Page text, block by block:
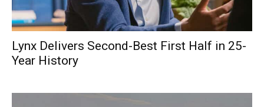
Lynx Delivers Second-Best First Half in 25-
Year History